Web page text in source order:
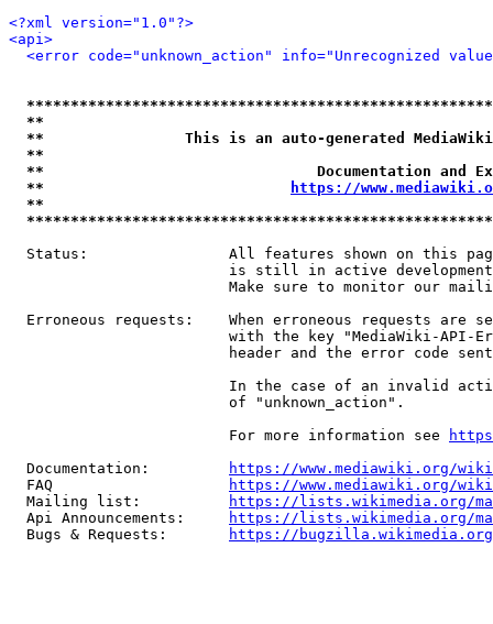
<?xml version="1.0"?>
<api>
<error code="unknown_action" info="Unrecognized
**
**                This is an auto-generated
**
**                               Documentation
**
https://
**
Status:                All features shown on this
is still in active
Make sure to monitor our
Erroneous requests:    When erroneous requests are
with the key "MediaWiki-API-
header and the error code
In the case of an invalid
                         of "unknown_action".
                         For more information see
  Documentation:
https://www.mediawiki.org/
  FAQ
https://www.mediawiki.org/
  Mailing list:
https://lists.wikimedia.org/
  Api Announcements:
https://lists.wikimedia.org/
  Bugs & Requests:
https://bugzilla.wikimedia.org/